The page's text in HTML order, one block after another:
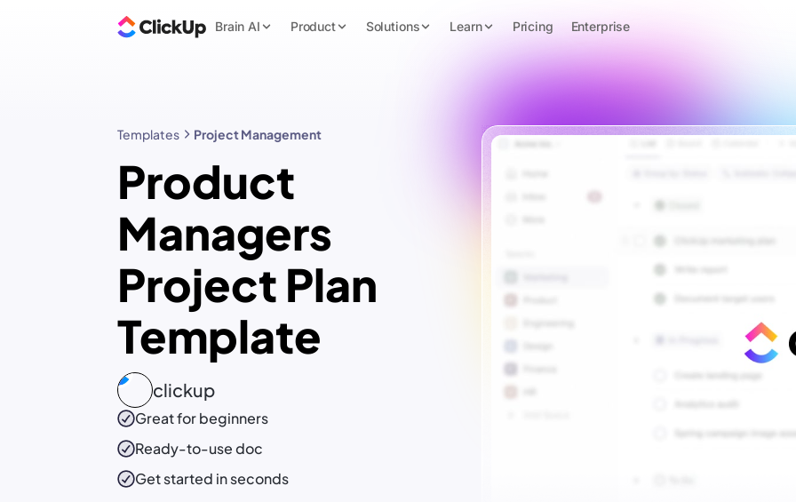
Brain AI Product Solutions Learn Pricing Enterprise
Templates Project Management
Product
Managers
Project Plan
Template
clickup
Great for beginners
Ready-to-usedoc
Get started in seconds